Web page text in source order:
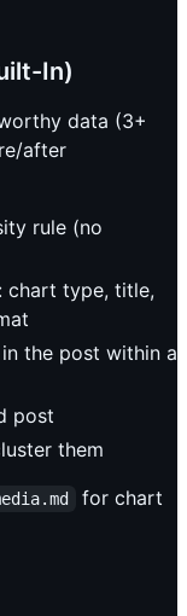
In)
data (3+
after
rule (no
chart type, title,
the post within a
post
them
for chart